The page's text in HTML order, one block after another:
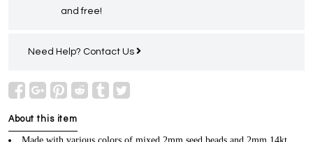
and free!
Need Help? Contact Us
About this item